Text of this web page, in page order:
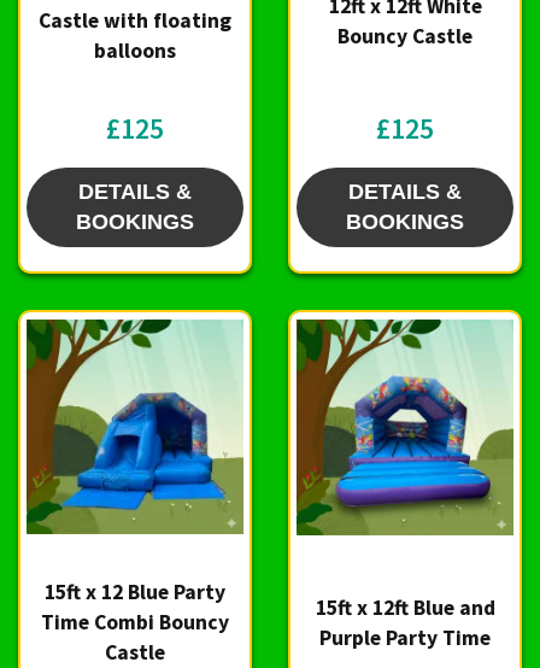
Castle with floating
balloons
£125
DETAILS &
BOOKINGS
12ft x 12ft White
Bouncy Castle
£125
DETAILS &
BOOKINGS
15ft x 12 Blue Party
Time Combi Bouncy
Castle
15ft x 12ft Blue and
Purple Party Time